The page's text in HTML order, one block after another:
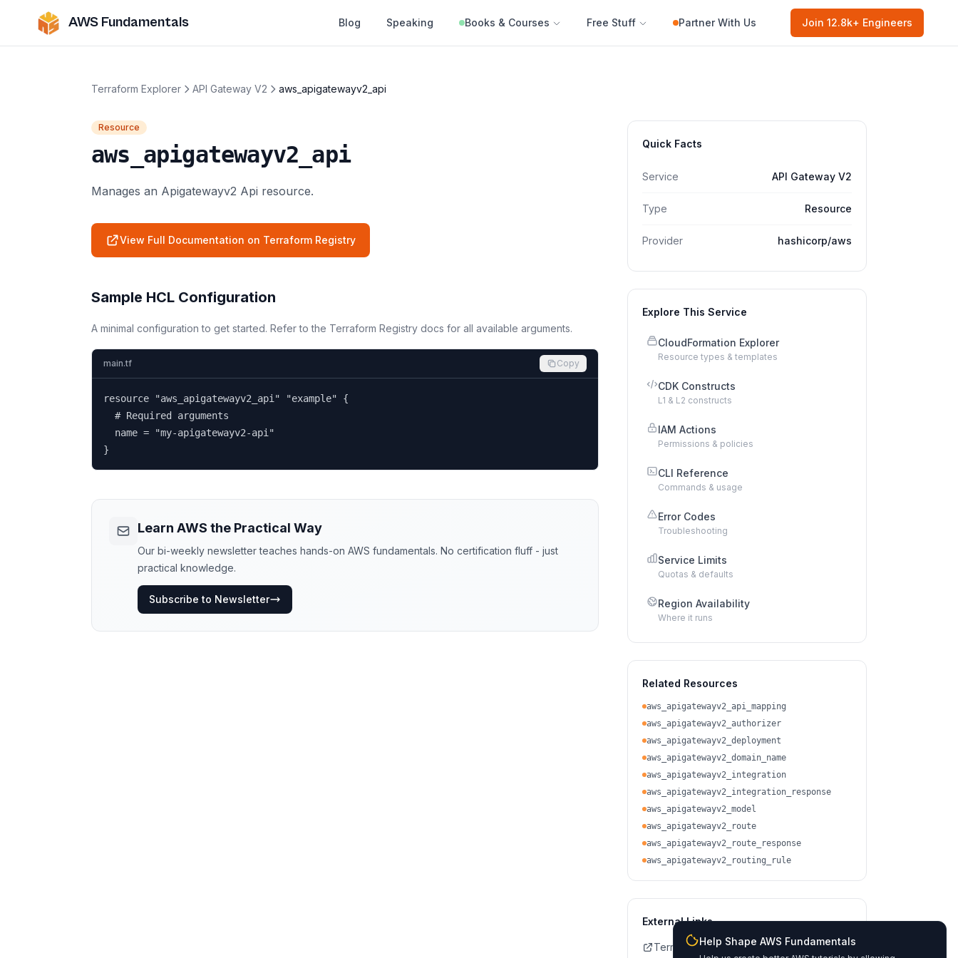
AWS Fundamentals Blog Speaking Books & Courses Free Stuff Partner With Us Join 12.8k+ Engineers
Terraform Explorer API Gateway V2 aws_apigatewayv2_api
Resource
aws_apigatewayv2_api
Manages an Apigatewayv2 Api resource.
View Full Documentation on Terraform Registry
Sample HCL Configuration
A minimal configuration to get started. Refer to the Terraform Registry docs for all available arguments.
main.tf Copy
resource "aws_apigatewayv2_api" "example" {
  # Required arguments
  name = "my-apigatewayv2-api"
}
Learn AWS the Practical Way
Our bi-weekly newsletter teaches hands-on AWS fundamentals. No certification fluff - just
practical knowledge.
Subscribe to Newsletter
Quick Facts
Service API Gateway V2
Type Resource
Provider hashicorp/aws
Explore This Service
CloudFormation Explorer
Resource types & templates
CDK Constructs
L1 & L2 constructs
IAM Actions
Permissions & policies
CLI Reference
Commands & usage
Error Codes
Troubleshooting
Service Limits
Quotas & defaults
Region Availability
Where it runs
Related Resources
aws_apigatewayv2_api_mapping
aws_apigatewayv2_authorizer
aws_apigatewayv2_deployment
aws_apigatewayv2_domain_name
aws_apigatewayv2_integration
aws_apigatewayv2_integration_response
aws_apigatewayv2_model
aws_apigatewayv2_route
aws_apigatewayv2_route_response
aws_apigatewayv2_routing_rule
External Links
Terraform Registry Docs
Help Shape AWS Fundamentals